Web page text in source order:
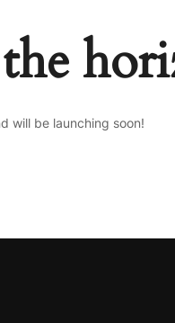
will be launching soon!